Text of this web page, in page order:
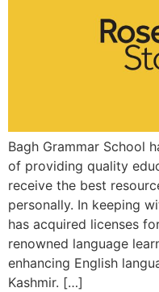
Bagh Grammar School
of providing quality
receive the best
personally. In keeping
has acquired licenses
renowned language
enhancing English
Kashmir. […]